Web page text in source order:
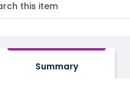
Summary